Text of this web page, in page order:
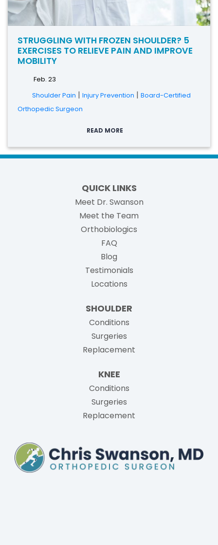
STRUGGLING WITH FROZEN SHOULDER? 5
EXERCISES TO RELIEVE PAIN AND IMPROVE
MOBILITY
Feb. 23
Shoulder Pain | Injury Prevention | Board-Certified
Orthopedic Surgeon
READ MORE
QUICK LINKS
Meet Dr. Swanson
Meet the Team
Orthobiologics
FAQ
Blog
Testimonials
Locations
SHOULDER
Conditions
Surgeries
Replacement
KNEE
Conditions
Surgeries
Replacement